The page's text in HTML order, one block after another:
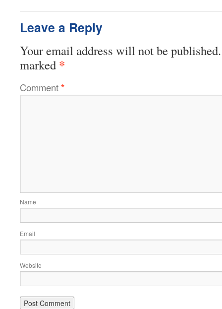
Leave a Reply
Your email address will not be published.
marked *
Comment*
Name
Email
Website